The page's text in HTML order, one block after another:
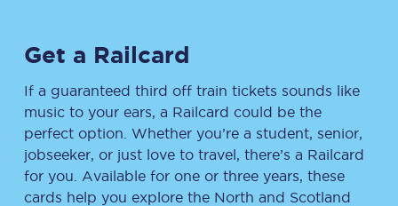
Get a Railcard
If a guaranteed third off train tickets sounds like
music to your ears, a Railcard could be the
perfect option. Whether you’re a student, senior,
jobseeker, or just love to travel, there’s a Railcard
for you. Available for one or three years, these
cards help you explore the North and Scotland